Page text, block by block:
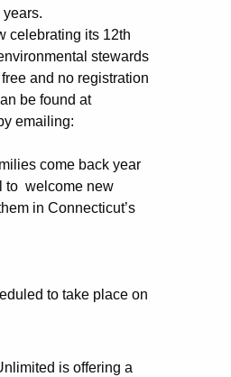
celebrating its 12th
stewards
and no registration
be found at
emailing:
come back year
to welcome new
in Connecticut’s
to take place on
is offering a